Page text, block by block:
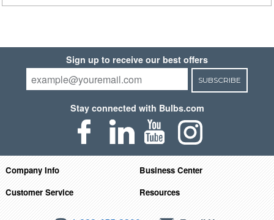
Sign up to receive our best offers
SUBSCRIBE
Stay connected with Bulbs.com
Company Info
Business Center
Customer Service
Resources